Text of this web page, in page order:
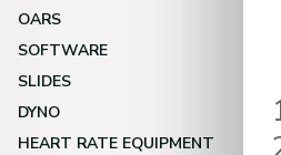
OARS
SOFTWARE
SLIDES
DYNO
HEART RATE EQUIPMENT